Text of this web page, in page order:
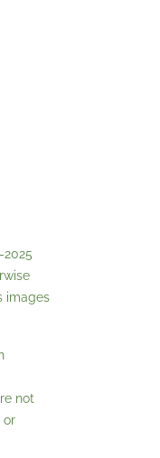
images
not
or